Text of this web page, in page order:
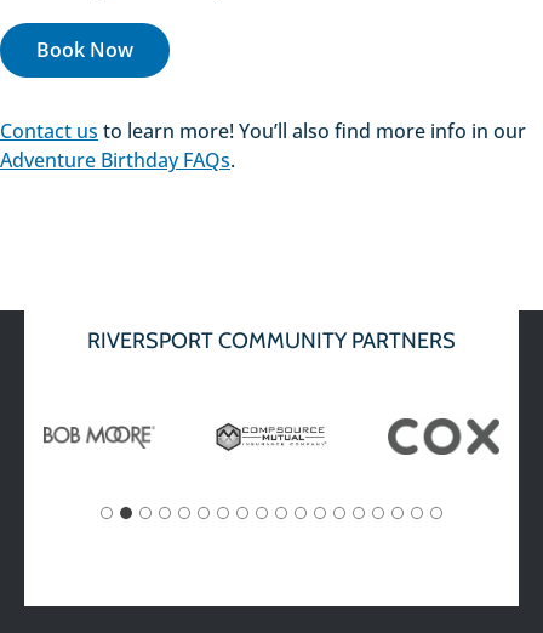
Book Now
Contact us to learn more! You’ll also find more info in our
Adventure Birthday FAQs.
RIVERSPORT COMMUNITY PARTNERS